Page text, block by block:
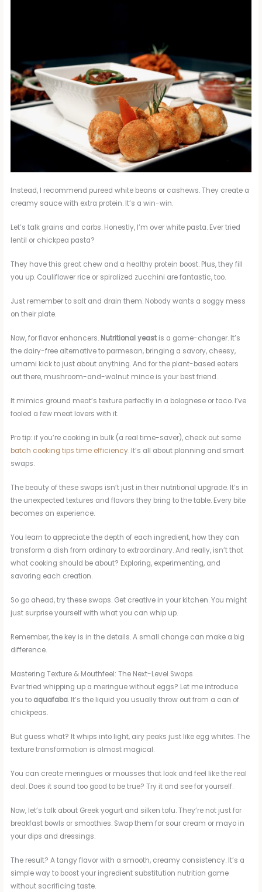
Instead, I recommend pureed white beans or cashews. They create a
creamy sauce with extra protein. It’s a win-win.
Let’s talk grains and carbs. Honestly, I’m over white pasta. Ever tried
lentil or chickpea pasta?
They have this great chew and a healthy protein boost. Plus, they fill
you up. Cauliflower rice or spiralized zucchini are fantastic, too.
Just remember to salt and drain them. Nobody wants a soggy mess
on their plate.
Now, for flavor enhancers. Nutritional yeast is a game-changer. It’s
the dairy-free alternative to parmesan, bringing a savory, cheesy,
umami kick to just about anything. And for the plant-based eaters
out there, mushroom-and-walnut mince is your best friend.
It mimics ground meat’s texture perfectly in a bolognese or taco. I’ve
fooled a few meat lovers with it.
Pro tip: if you’re cooking in bulk (a real time-saver), check out some
batch cooking tips time efficiency. It’s all about planning and smart
swaps.
The beauty of these swaps isn’t just in their nutritional upgrade. It’s in
the unexpected textures and flavors they bring to the table. Every bite
becomes an experience.
You learn to appreciate the depth of each ingredient, how they can
transform a dish from ordinary to extraordinary. And really, isn’t that
what cooking should be about? Exploring, experimenting, and
savoring each creation.
So go ahead, try these swaps. Get creative in your kitchen. You might
just surprise yourself with what you can whip up.
Remember, the key is in the details. A small change can make a big
difference.
Mastering Texture & Mouthfeel: The Next-Level Swaps
Ever tried whipping up a meringue without eggs? Let me introduce
you to aquafaba. It’s the liquid you usually throw out from a can of
chickpeas.
But guess what? It whips into light, airy peaks just like egg whites. The
texture transformation is almost magical.
You can create meringues or mousses that look and feel like the real
deal. Does it sound too good to be true? Try it and see for yourself.
Now, let’s talk about Greek yogurt and silken tofu. They’re not just for
breakfast bowls or smoothies. Swap them for sour cream or mayo in
your dips and dressings.
The result? A tangy flavor with a smooth, creamy consistency. It’s a
simple way to boost your ingredient substitution nutrition game
without sacrificing taste.